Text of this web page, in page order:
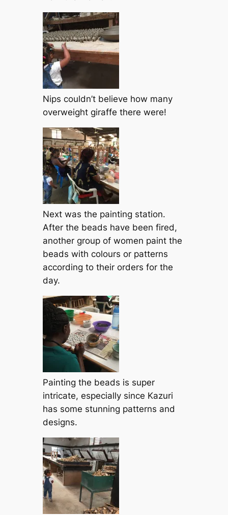
Nips couldn’t believe how many
overweight giraffe there were!
Next was the painting station.
After the beads have been fired,
another group of women paint the
beads with colours or patterns
according to their orders for the
day.
Painting the beads is super
intricate, especially since Kazuri
has some stunning patterns and
designs.